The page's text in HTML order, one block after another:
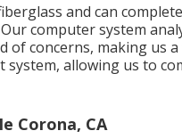
and can
computer system
of concerns, making us
system, allowing us to
Corona, CA